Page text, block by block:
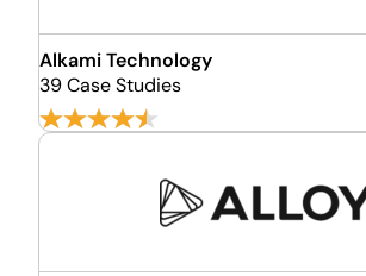
Alkami Technology
39 Case Studies